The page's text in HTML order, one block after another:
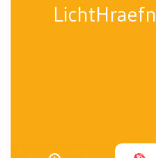
LichtHraefn